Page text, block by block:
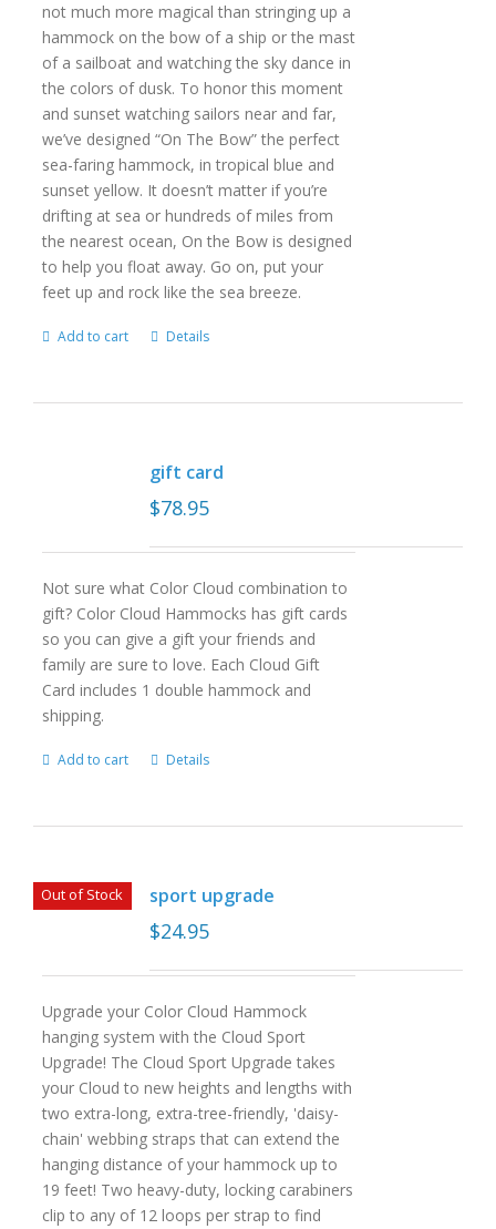
not much more magical than stringing up a
hammock on the bow of a ship or the mast
of a sailboat and watching the sky dance in
the colors of dusk. To honor this moment
and sunset watching sailors near and far,
we’ve designed “On The Bow” the perfect
sea-faring hammock, in tropical blue and
sunset yellow. It doesn’t matter if you’re
drifting at sea or hundreds of miles from
the nearest ocean, On the Bow is designed
to help you float away. Go on, put your
feet up and rock like the sea breeze.
Add to cart Details
gift card
$78.95
Not sure what Color Cloud combination to
gift? Color Cloud Hammocks has gift cards
so you can give a gift your friends and
family are sure to love. Each Cloud Gift
Card includes 1 double hammock and
shipping.
Add to cart Details
Out of Stock sport upgrade
$24.95
Upgrade your Color Cloud Hammock
hanging system with the Cloud Sport
Upgrade! The Cloud Sport Upgrade takes
your Cloud to new heights and lengths with
two extra-long, extra-tree-friendly, 'daisy-
chain' webbing straps that can extend the
hanging distance of your hammock up to
19 feet! Two heavy-duty, locking carabiners
clip to any of 12 loops per strap to find